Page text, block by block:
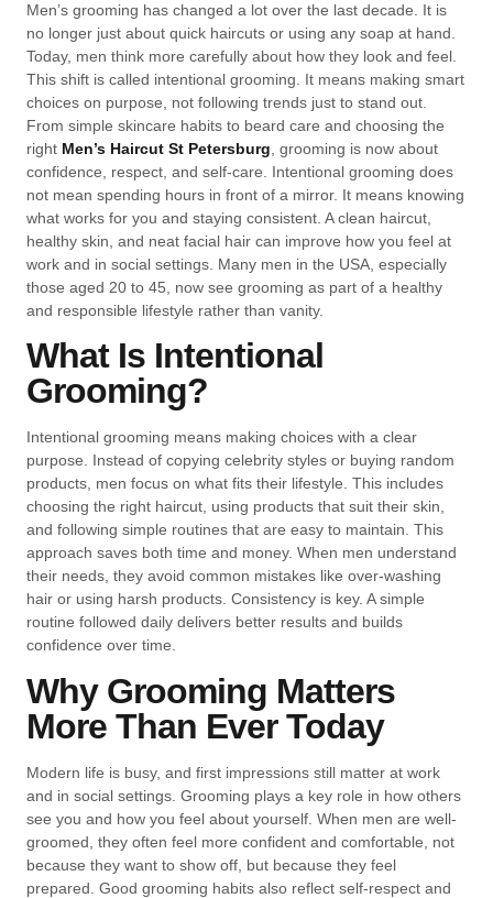
Men’s grooming has changed a lot over the last decade. It is
no longer just about quick haircuts or using any soap at hand.
Today, men think more carefully about how they look and feel.
This shift is called intentional grooming. It means making smart
choices on purpose, not following trends just to stand out.
From simple skincare habits to beard care and choosing the
right Men’s Haircut St Petersburg , grooming is now about
confidence, respect, and self-care. Intentional grooming does
not mean spending hours in front of a mirror. It means knowing
what works for you and staying consistent. A clean haircut,
healthy skin, and neat facial hair can improve how you feel at
work and in social settings. Many men in the USA, especially
those aged 20 to 45, now see grooming as part of a healthy
and responsible lifestyle rather than vanity.
What Is Intentional
Grooming?
Intentional grooming means making choices with a clear
purpose. Instead of copying celebrity styles or buying random
products, men focus on what fits their lifestyle. This includes
choosing the right haircut, using products that suit their skin,
and following simple routines that are easy to maintain. This
approach saves both time and money. When men understand
their needs, they avoid common mistakes like over-washing
hair or using harsh products. Consistency is key. A simple
routine followed daily delivers better results and builds
confidence over time.
Why Grooming Matters
More Than Ever Today
Modern life is busy, and first impressions still matter at work
and in social settings. Grooming plays a key role in how others
see you and how you feel about yourself. When men are well-
groomed, they often feel more confident and comfortable, not
because they want to show off, but because they feel
prepared. Good grooming habits also reflect self-respect and